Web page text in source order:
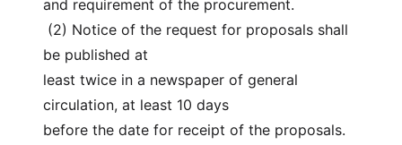
and requirement of the procurement.
be published at
least twice in a newspaper of general
circulation, at least 10 days
before the date for receipt of the proposals.